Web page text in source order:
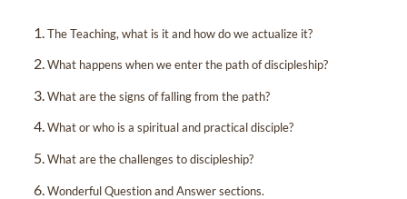
The Teaching, what is it and how do we actualize it?
What happens when we enter the path of discipleship?
What are the signs of falling from the path?
What or who is a spiritual and practical disciple?
What are the challenges to discipleship?
Wonderful Question and Answer sections.